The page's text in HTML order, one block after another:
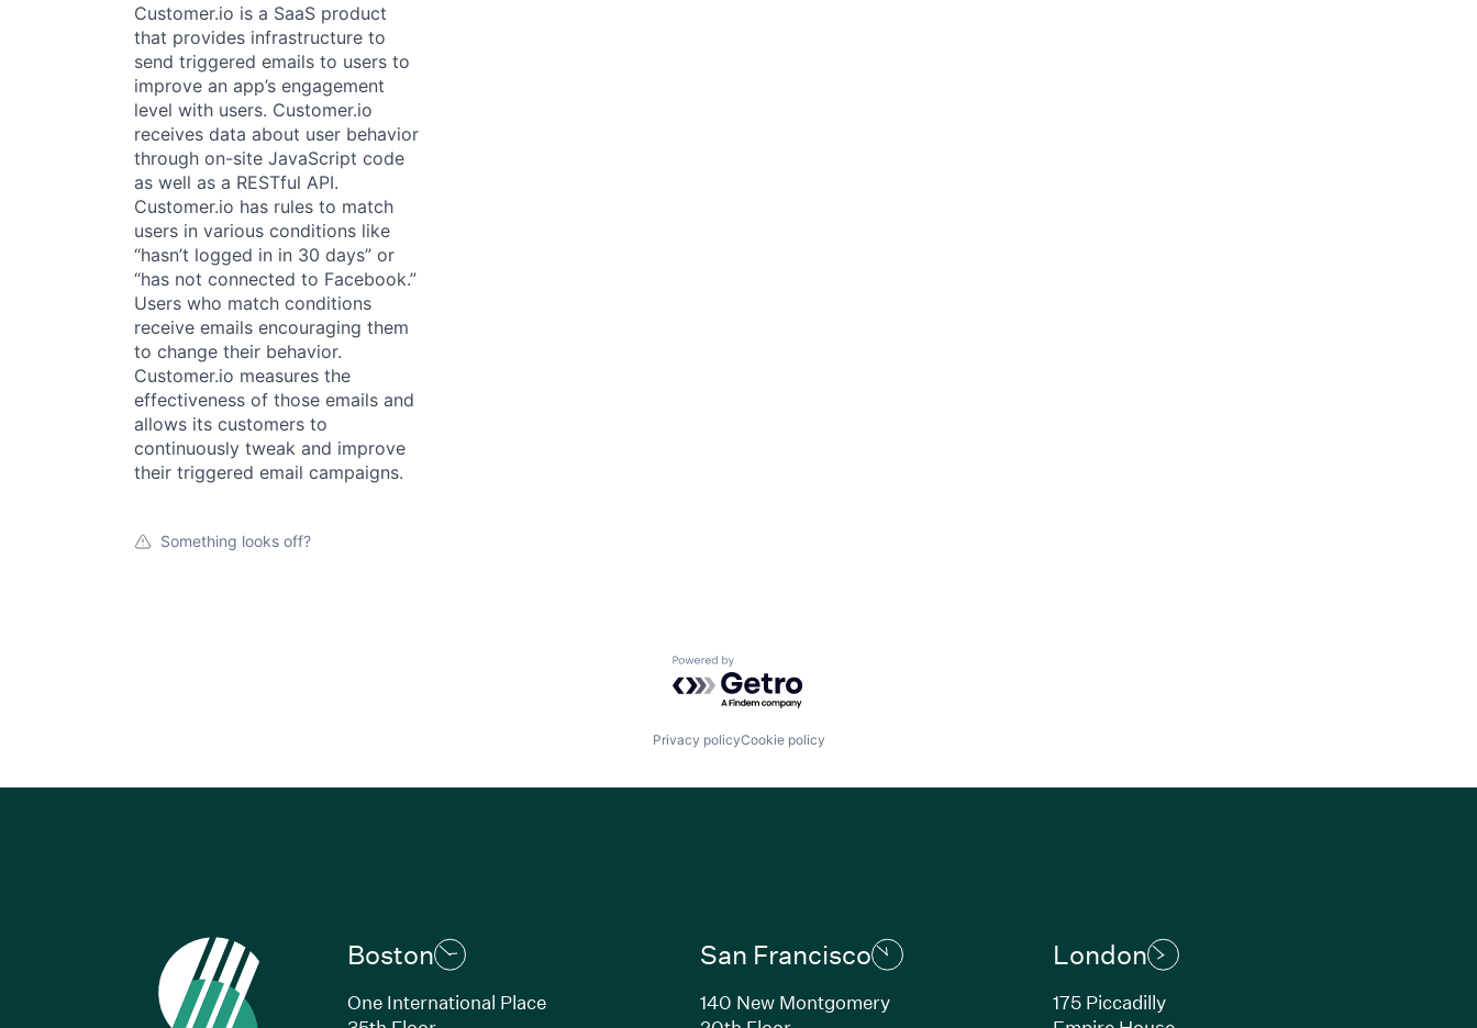
Customer.io is a SaaS product
that provides infrastructure to
send triggered emails to users to
improve an app’s engagement
level with users. Customer.io
receives data about user behavior
through on-site JavaScript code
as well as a RESTful API.
Customer.io has rules to match
users in various conditions like
“hasn’t logged in in 30 days” or
“has not connected to Facebook.”
Users who match conditions
receive emails encouraging them
to change their behavior.
Customer.io measures the
effectiveness of those emails and
allows its customers to
continuously tweak and improve
their triggered email campaigns.
Something looks off?
Powered by Getro.com
Privacy policyCookie policy
Boston
One International Place
San Francisco
140 New Montgomery
London
175 Piccadilly